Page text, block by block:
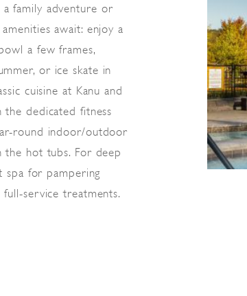
family adventure or
await: enjoy a
a few frames,
or ice skate in
cuisine at Kanu and
the dedicated fitness
round indoor/outdoor
the hot tubs. For deep
spa for pampering
full-service treatments.